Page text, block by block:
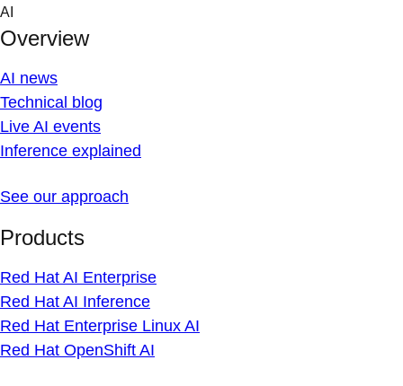
Skip
content
AI
Overview
AI news
Technical blog
Live AI events
Inference explained
See our approach
Products
Red Hat AI Enterprise
Red Hat AI Inference
Red Hat Enterprise Linux AI
Red Hat OpenShift AI